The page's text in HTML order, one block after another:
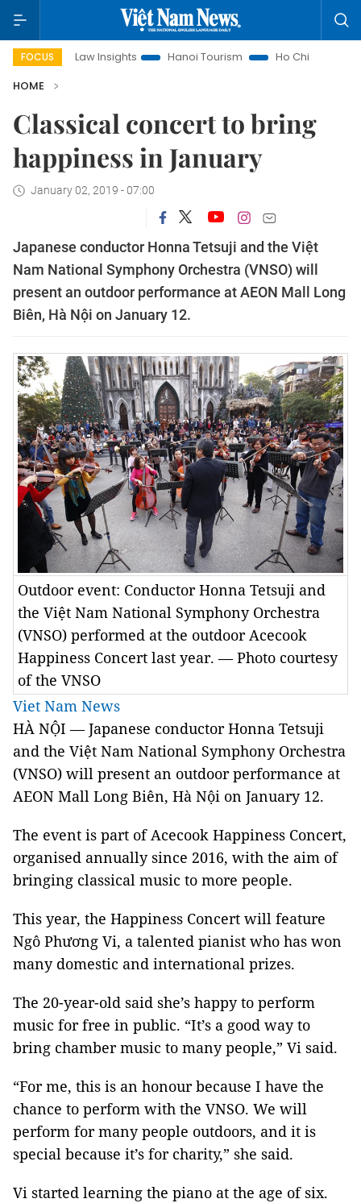
FOCUS
Land Law Insights Hanoi Tourism
Ho Chi Minh City in
HOME
Classical concert to bring
happiness in January
January 02, 2019 - 07:00
Japanese conductor Honna Tetsuji and the Việt
Nam National Symphony Orchestra (VNSO) will
present an outdoor performance at AEON Mall Long
Biên, Hà Nội on January 12.
Outdoor event: Conductor Honna Tetsuji and
the Việt Nam National Symphony Orchestra
(VNSO) performed at the outdoor Acecook
Happiness Concert last year. — Photo courtesy
of the VNSO
Viet Nam News
HÀ NỘI — Japanese conductor Honna Tetsuji
and the Việt Nam National Symphony Orchestra
(VNSO) will present an outdoor performance at
AEON Mall Long Biên, Hà Nội on January 12.
The event is part of Acecook Happiness Concert,
organised annually since 2016, with the aim of
bringing classical music to more people.
This year, the Happiness Concert will feature
Ngô Phương Vi, a talented pianist who has won
many domestic and international prizes.
The 20-year-old said she’s happy to perform
music for free in public. “It’s a good way to
bring chamber music to many people,” Vi said.
“For me, this is an honour because I have the
chance to perform with the VNSO. We will
perform for many people outdoors, and it is
special because it’s for charity,” she said.
Vi started learning the piano at the age of six.